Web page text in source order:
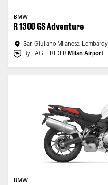
BMW
R 1300 GS Adventure
San Giuliano Milanese, Lombardy
By EAGLERIDER Milan Airport
BMW